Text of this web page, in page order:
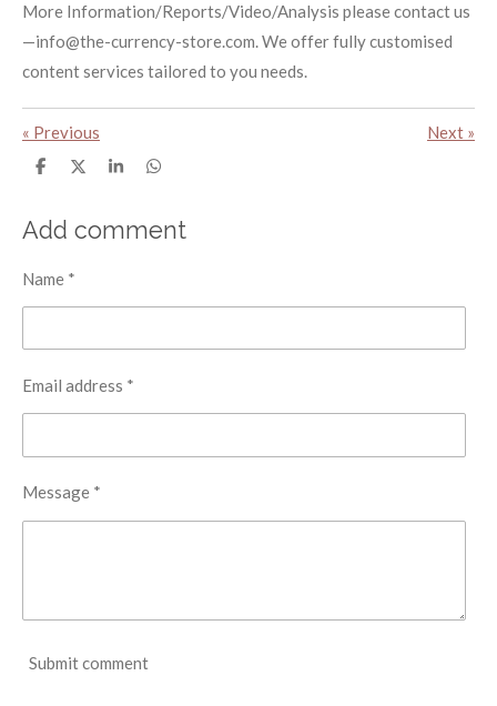
More Information/Reports/Video/Analysis please contact us
—info@the-currency-store.com. We offer fully customised
content services tailored to you needs.
« Previous Next »
S
r
e
S
r
e
S
r
e
S
r
e
Add comment
Name *
Email address *
Message *
Submit comment